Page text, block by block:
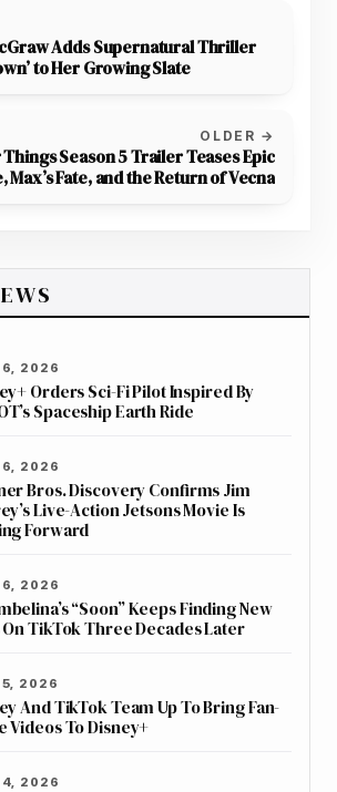
Adds Supernatural Thriller
to Her Growing Slate
OLDER →
Season 5 Trailer Teases Epic
Max’s Fate, and the Return of Vecna
6, 2026
Orders Sci-Fi Pilot Inspired By
Spaceship Earth Ride
6, 2026
Bros. Discovery Confirms Jim
Live-Action Jetsons Movie Is
Forward
6, 2026
“Soon” Keeps Finding New
On TikTok Three Decades Later
5, 2026
And TikTok Team Up To Bring Fan-
Videos To Disney+
4, 2026